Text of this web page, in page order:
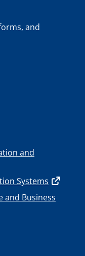
and
and
Systems
and Business